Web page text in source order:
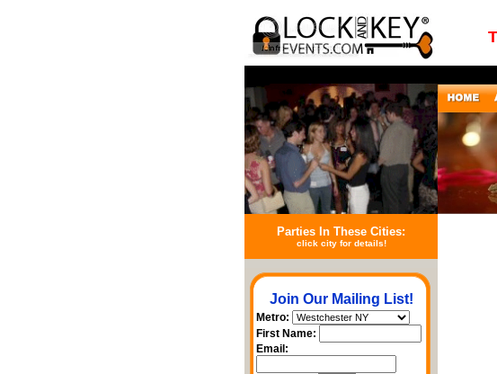
Parties In These Cities:
click city for details!
Join Our Mailing List!
Metro:
First Name:
Email: